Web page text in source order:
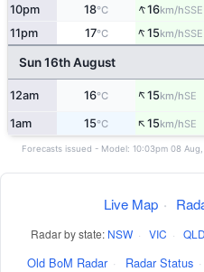
10pm 18°C ↑16km/hSSE
11pm 17°C ↑15km/hSSE
Sun 16th August
12am 16°C ↑15km/hSE
1am 15°C ↑15km/hSE
Forecasts issued - Model: 10:03pm 08
Live Map ·
Radar by state: NSW · VIC · QLD
Old BoM Radar · Radar Status ·